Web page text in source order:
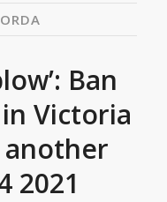
Ban
Victoria
2021